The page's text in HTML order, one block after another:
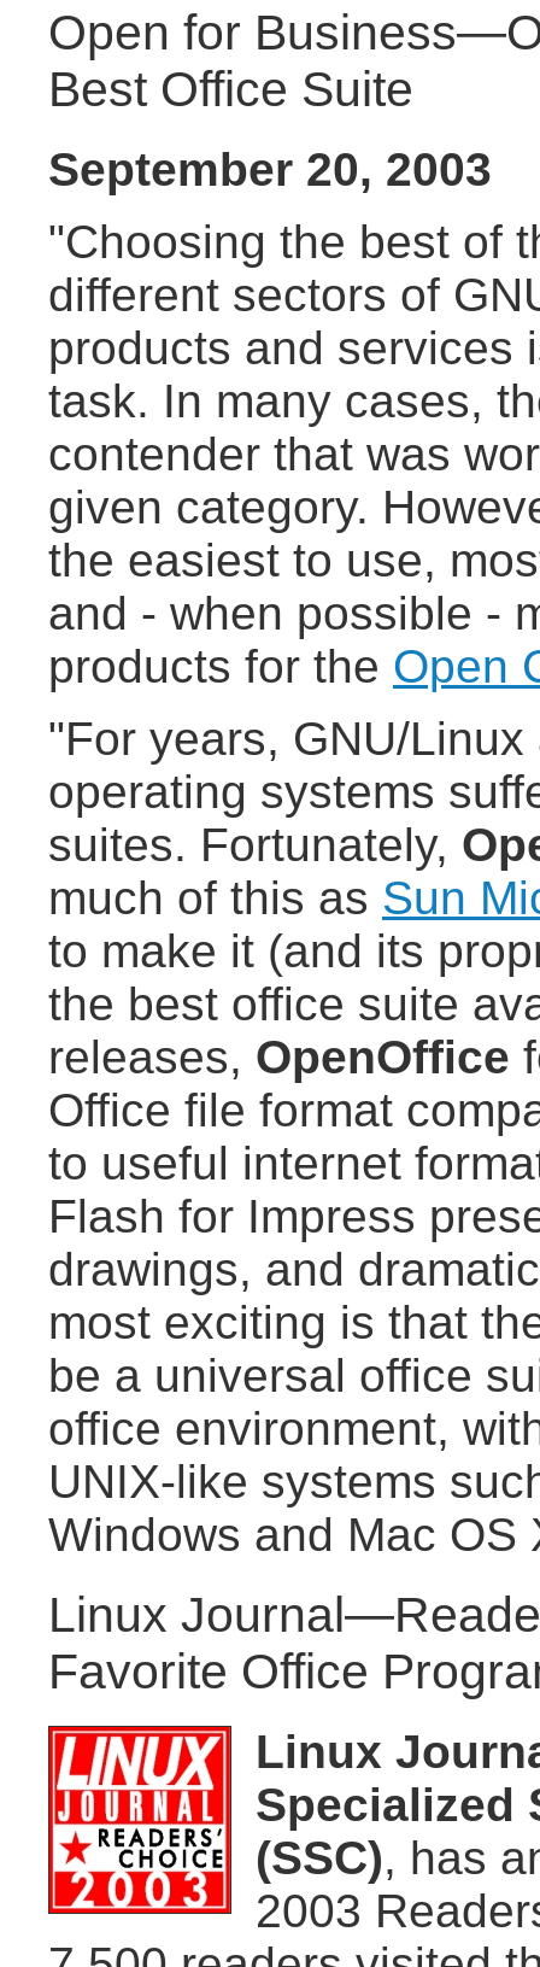
Open for
Best Office Suite
September 20, 2003
"Choosing the best of
different sectors of
products and services
task. In many cases,
contender that was
given category.
the easiest to use,
and - when possible -
products for the Open
"For years, GNU/
operating systems
suites. Fortunately,
much of this as Sun
to make it (and its
the best office suite
releases, OpenOffice
Office file format
to useful internet
Flash for Impress
drawings, and
most exciting is that
be a universal office
office environment,
UNIX-like systems
Windows and Mac OS
Linux
Favorite Office
Linux
Specialized
(SSC), has
2003